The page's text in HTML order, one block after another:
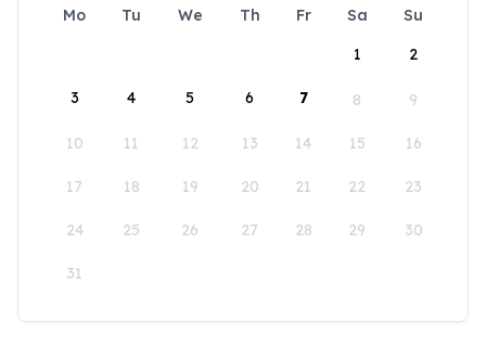
Mo Tu We Th Fr Sa
Su
1
2
3 4 5 6 7 8 9
10 11 12 13 14 15 16
17 18 19 20 21 22 23
24 25 26 27 28 29 30
31